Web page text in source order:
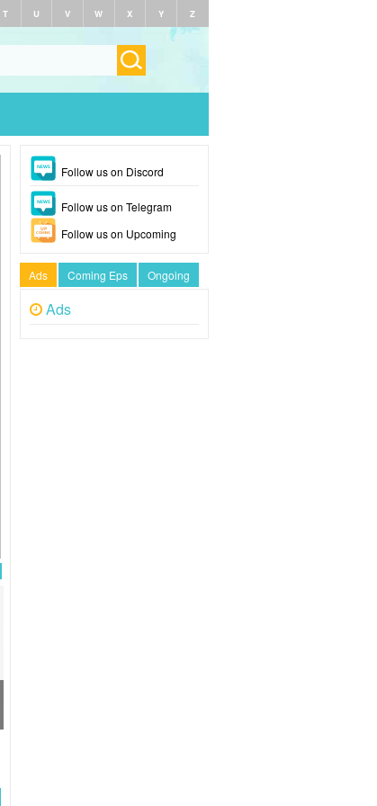
T U V W X Y Z
Follow us on Discord
Follow us on Telegram
Follow us on Upcoming
Ads Coming Eps Ongoing
Ads